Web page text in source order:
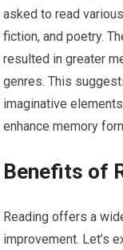
asked to read
fiction, and poetry.
resulted in greater
genres. This
imaginative
enhance memory
Benefits of
Reading offers a
improvement. Let’s